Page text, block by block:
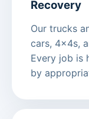
Recovery
Our trucks
cars, 4x4s,
Every job is
by